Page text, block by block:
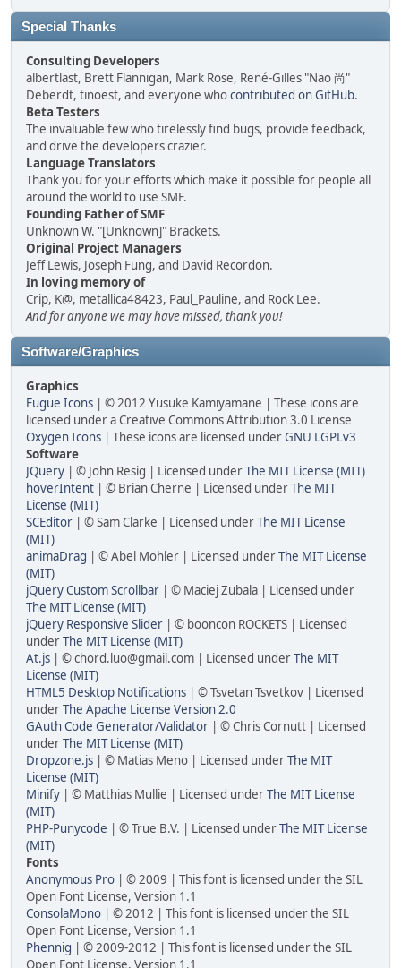
Special Thanks
Consulting Developers
albertlast, Brett Flannigan, Mark Rose, René-Gilles "Nao 尚"
Deberdt, tinoest, and everyone whocontributed on GitHub.
Beta Testers
The invaluable few who tirelessly find bugs, provide feedback,
and drive the developers crazier.
Language Translators
Thank you for your efforts which make it possible for people all
around the world to use SMF.
Founding Father of SMF
Unknown W. "[Unknown]" Brackets.
Original Project Managers
Jeff Lewis, Joseph Fung, and David Recordon.
In loving memory of
Crip, K@, metallica48423, Paul_Pauline, and Rock Lee.
And for anyone we may have missed, thank you!
Software/Graphics
Graphics
Fugue Icons | © 2012 Yusuke Kamiyamane | These icons are
licensed under a Creative Commons Attribution 3.0 License
Oxygen Icons | These icons are licensed underGNU LGPLv3
Software
JQuery | © John Resig | Licensed underThe MIT License (MIT)
hoverIntent | © Brian Cherne | Licensed underThe MIT
License (MIT)
SCEditor | © Sam Clarke | Licensed underThe MIT License
(MIT)
animaDrag | © Abel Mohler | Licensed underThe MIT License
(MIT)
jQuery Custom Scrollbar | © Maciej Zubala | Licensed under
The MIT License (MIT)
jQuery Responsive Slider | © booncon ROCKETS | Licensed
underThe MIT License (MIT)
At.js | © chord.luo@gmail.com | Licensed underThe MIT
License (MIT)
HTML5 Desktop Notifications | © Tsvetan Tsvetkov | Licensed
underThe Apache License Version 2.0
GAuth Code Generator/Validator | © Chris Cornutt | Licensed
underThe MIT License (MIT)
Dropzone.js | © Matias Meno | Licensed underThe MIT
License (MIT)
Minify | © Matthias Mullie | Licensed underThe MIT License
(MIT)
PHP-Punycode | © True B.V. | Licensed underThe MIT License
(MIT)
Fonts
Anonymous Pro | © 2009 | This font is licensed under the SIL
Open Font License, Version 1.1
ConsolaMono | © 2012 | This font is licensed under the SIL
Open Font License, Version 1.1
Phennig | © 2009-2012 | This font is licensed under the SIL
Open Font License, Version 1.1